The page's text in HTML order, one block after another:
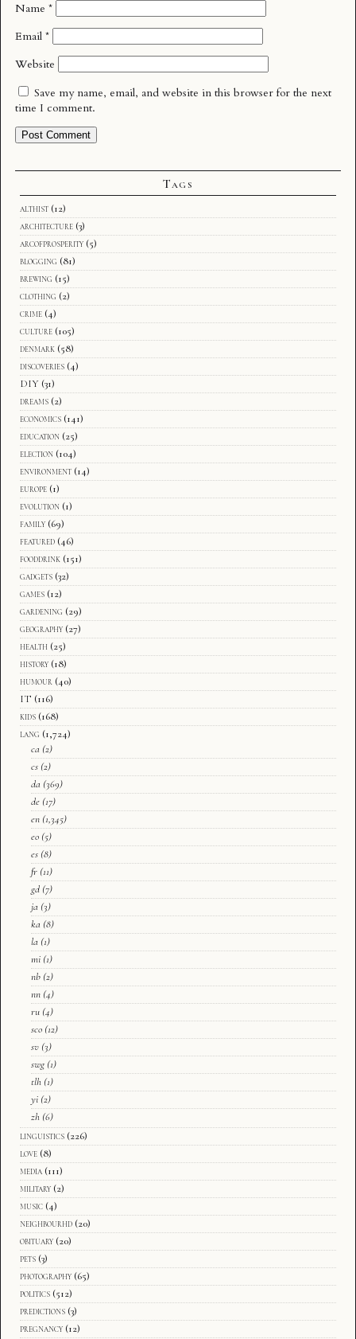
Name *
Email *
Website
Save my name, email, and website in this browser for the next
time I comment.
Tags
althist (12)
architecture (3)
arcofprosperity (5)
blogging (81)
brewing (15)
clothing (2)
crime (4)
culture (105)
denmark (58)
discoveries (4)
DIY (31)
dreams (2)
economics (141)
education (25)
election (104)
environment (14)
europe (1)
evolution (1)
family (69)
featured (46)
fooddrink (151)
gadgets (32)
games (12)
gardening (29)
geography (27)
health (25)
history (18)
humour (40)
IT (116)
kids (168)
lang (1,724)
ca (2)
cs (2)
da (369)
de (17)
en (1,345)
eo (5)
es (8)
fr (11)
gd (7)
ja (3)
ka (8)
la (1)
mi (1)
nb (2)
nn (4)
ru (4)
sco (12)
sv (3)
swg (1)
tlh (1)
yi (2)
zh (6)
linguistics (226)
love (8)
media (111)
military (2)
music (4)
neighbourhd (20)
obituary (20)
pets (3)
photography (65)
politics (512)
predictions (3)
pregnancy (12)